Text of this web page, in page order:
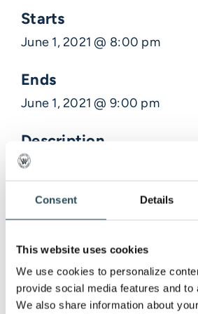
Consent Details
This website uses cookies
We use cookies to personalize
provide social media features and to
We also share information about
Starts
June 1, 2021 @ 8:00 pm
Ends
June 1, 2021 @ 9:00 pm
Description
Meeting with LSAA and
Venue
,